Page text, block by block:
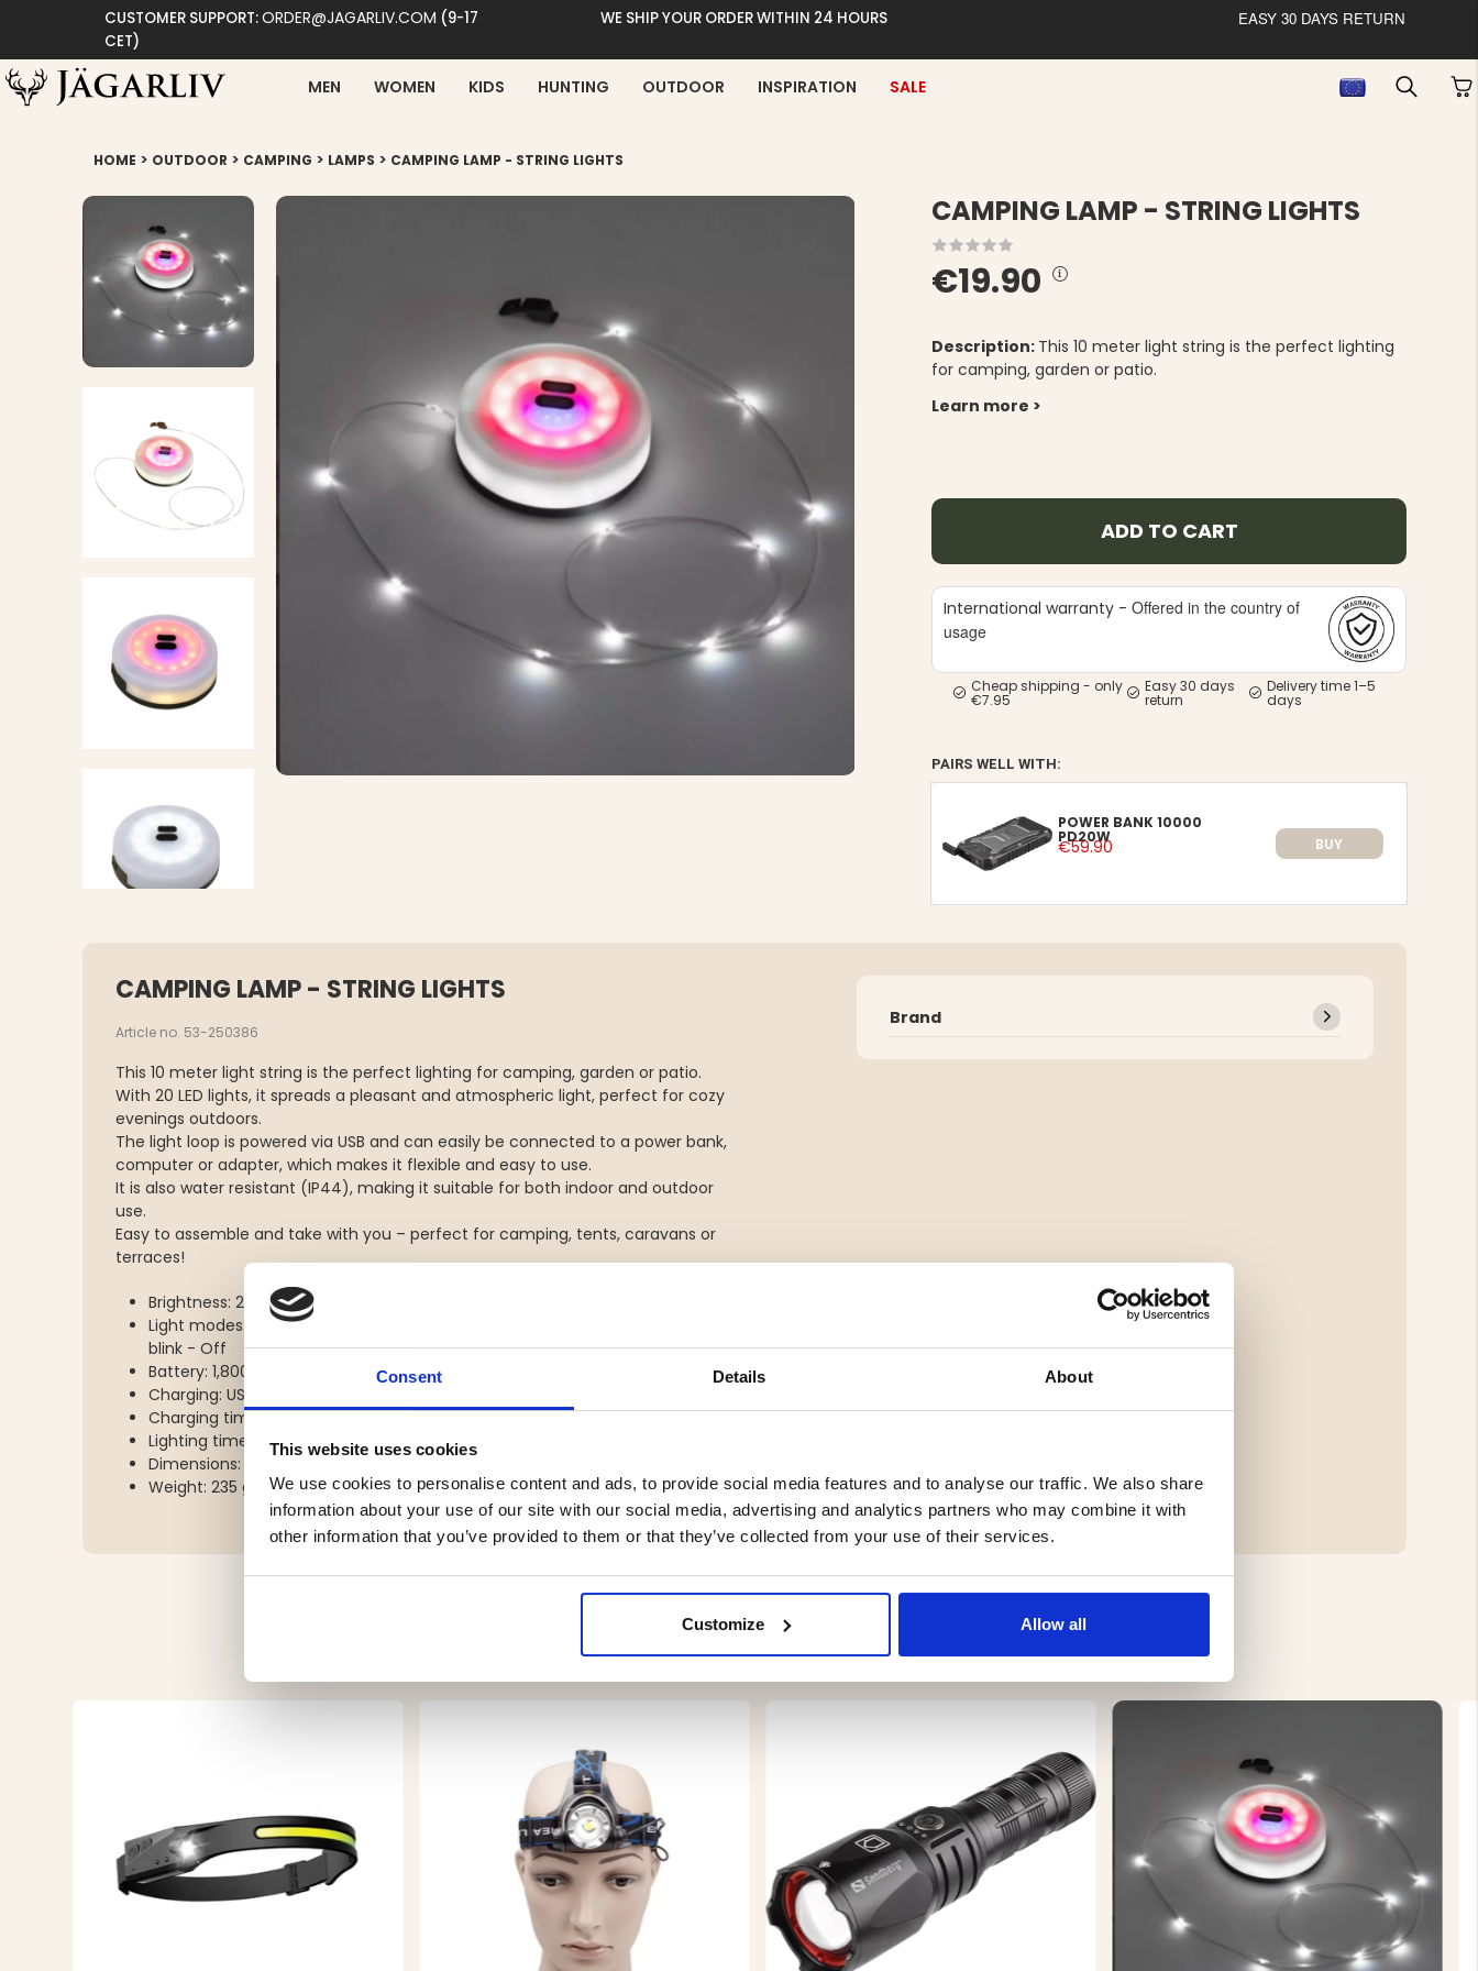
Consent Details About
This website uses cookies
We use cookies to personalise content and ads, to provide social media features and to analyse our traffic. We also share
information about your use of our site with our social media, advertising and analytics partners who may combine it with
other information that you’ve provided to them or that they’ve collected from your use of their services.
Customize Allow all
CUSTOMER SUPPORT:ORDER@JAGARLIV.COM (9-17
CET)
WE SHIP YOUR ORDER WITHIN 24 HOURS EASY 30 DAYS RETURN
MEN WOMEN KIDS HUNTING OUTDOOR INSPIRATION SALE
HOME > OUTDOOR > CAMPING > LAMPS > CAMPING LAMP - STRING LIGHTS
CAMPING LAMP - STRING LIGHTS
€19.90
Description: This 10 meter light string is the perfect lighting
for camping, garden or patio.
Learn more >
ADD TO CART
International warranty -Offered in the country of
usage
Cheap shipping - only
€7.95
Easy 30 days
return
Delivery time 1–5
days
PAIRS WELL WITH:
POWER BANK 10000
PD20W
€59.90 BUY
CAMPING LAMP - STRING LIGHTS
Article no. 53-250386
This 10 meter light string is the perfect lighting for camping, garden or patio.
With 20 LED lights, it spreads a pleasant and atmospheric light, perfect for cozy
evenings outdoors.
The light loop is powered via USB and can easily be connected to a power bank,
computer or adapter, which makes it flexible and easy to use.
It is also water resistant (IP44), making it suitable for both indoor and outdoor
use.
Easy to assemble and take with you – perfect for camping, tents, caravans or
terraces!
Brightness: 200 lumen
Light modes: Loop 100% - Loop blink - Loop flow - SMD 100% - SMD 50% - Red
blink - Off
Battery: 1,800 mAh
Charging: USB type C
Charging time: approx. 3 hours
Lighting time: 3-5 hours
Dimensions: 117x117x40 mm
Weight: 235 grams
Brand
YOU MIGHT ALSO BE INTERESTED IN